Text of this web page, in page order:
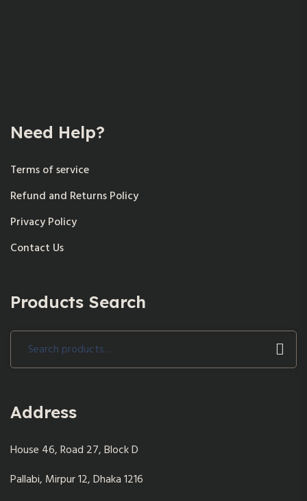
Need Help?
Terms of service
Refund and Returns Policy
Privacy Policy
Contact Us
Products Search
Search
Address
House 46, Road 27, Block D
Pallabi, Mirpur 12, Dhaka 1216